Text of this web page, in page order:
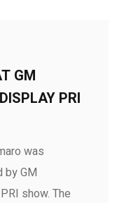
GM
PRI
was
by GM
show. The